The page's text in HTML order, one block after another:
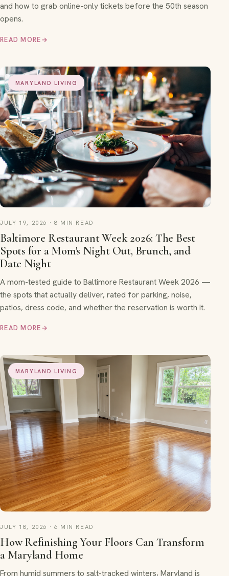
and how to grab online-only tickets before the 50th season
opens.
READ MORE→
MARYLAND LIVING
JULY 19, 2026 · 8 MIN READ
Baltimore Restaurant Week 2026: The Best
Spots for a Mom's Night Out, Brunch, and
Date Night
A mom-tested guide to Baltimore Restaurant Week 2026 —
the spots that actually deliver, rated for parking, noise,
patios, dress code, and whether the reservation is worth it.
READ MORE→
MARYLAND LIVING
JULY 18, 2026 · 6 MIN READ
How Refinishing Your Floors Can Transform
a Maryland Home
From humid summers to salt-tracked winters, Maryland is